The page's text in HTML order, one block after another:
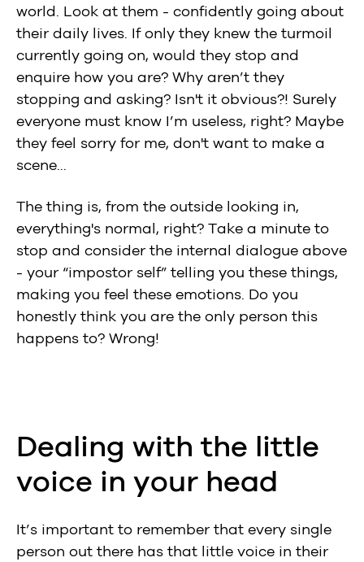
world. Look at them - confidently going about
their daily lives. If only they knew the turmoil
currently going on, would they stop and
enquire how you are? Why aren’t they
stopping and asking? Isn't it obvious?! Surely
everyone must know I’m useless, right? Maybe
they feel sorry for me, don't want to make a
scene...
The thing is, from the outside looking in,
everything's normal, right? Take a minute to
stop and consider the internal dialogue above
- your “impostor self” telling you these things,
making you feel these emotions. Do you
honestly think you are the only person this
happens to? Wrong!
Dealing with the little
voice in your head
It’s important to remember that every single
person out there has that little voice in their